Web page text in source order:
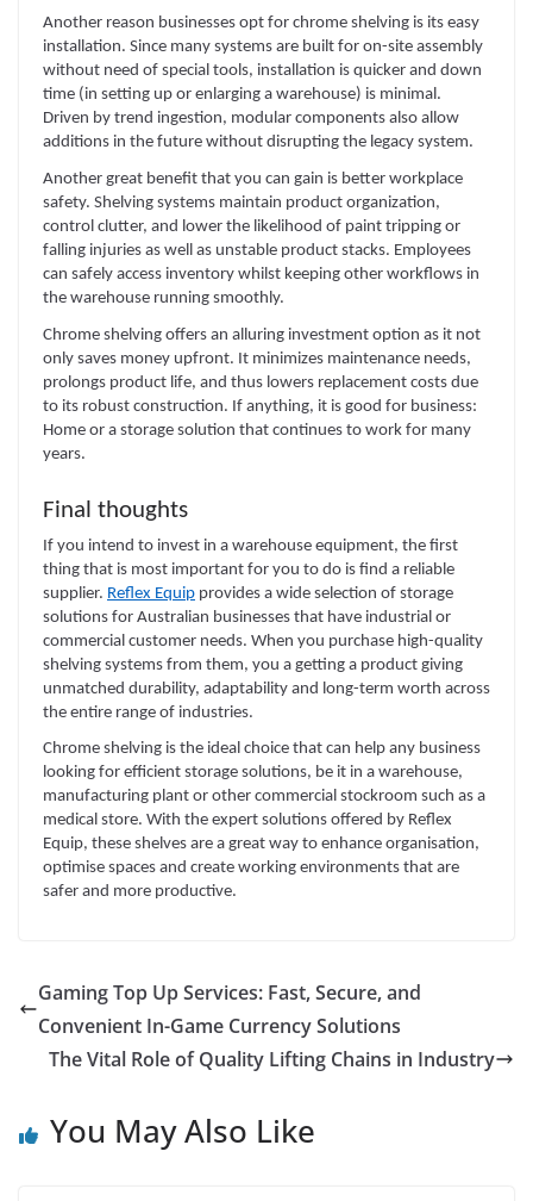
Another reason businesses opt for chrome shelving is its easy
installation. Since many systems are built for on-site assembly
without need of special tools, installation is quicker and down
time (in setting up or enlarging a warehouse) is minimal.
Driven by trend ingestion, modular components also allow
additions in the future without disrupting the legacy system.
Another great benefit that you can gain is better workplace
safety. Shelving systems maintain product organization,
control clutter, and lower the likelihood of paint tripping or
falling injuries as well as unstable product stacks. Employees
can safely access inventory whilst keeping other workflows in
the warehouse running smoothly.
Chrome shelving offers an alluring investment option as it not
only saves money upfront. It minimizes maintenance needs,
prolongs product life, and thus lowers replacement costs due
to its robust construction. If anything, it is good for business:
Home or a storage solution that continues to work for many
years.
Final thoughts
If you intend to invest in a warehouse equipment, the first
thing that is most important for you to do is find a reliable
supplier. Reflex Equip provides a wide selection of storage
solutions for Australian businesses that have industrial or
commercial customer needs. When you purchase high-quality
shelving systems from them, you a getting a product giving
unmatched durability, adaptability and long-term worth across
the entire range of industries.
Chrome shelving is the ideal choice that can help any business
looking for efficient storage solutions, be it in a warehouse,
manufacturing plant or other commercial stockroom such as a
medical store. With the expert solutions offered by Reflex
Equip, these shelves are a great way to enhance organisation,
optimise spaces and create working environments that are
safer and more productive.
Gaming Top Up Services: Fast, Secure, and
Convenient In-Game Currency Solutions
The Vital Role of Quality Lifting Chains in Industry
You May Also Like